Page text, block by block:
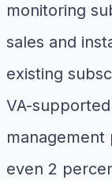
monitoring
sales and
existing
VA-
even 2